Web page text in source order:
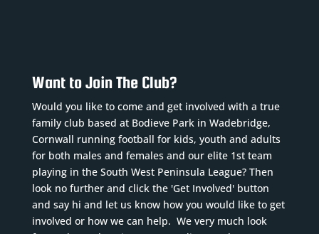
Want to Join The Club?
Would you like to come and get involved with a true
family club based at Bodieve Park in Wadebridge,
Cornwall running football for kids, youth and adults
for both males and females and our elite 1st team
playing in the South West Peninsula League? Then
look no further and click the 'Get Involved' button
and say hi and let us know how you would like to get
involved or how we can help. We very much look